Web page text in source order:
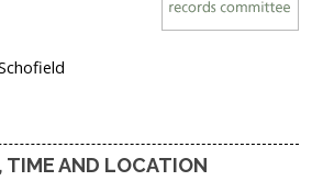
TIME AND LOCATION